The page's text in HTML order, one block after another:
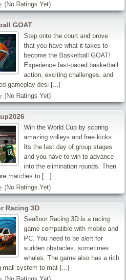
(No Ratings Yet)
GOAT
Step onto the court and prove
that you have what it takes to
become the Basketball GOAT!
Experience fast-paced basketball
action, exciting challenges, and
gameplay desi [...]
(No Ratings Yet)
Win the World Cup by scoring
amazing volleys and free kicks.
Its the last day of group stages
and you have to win to advance
into the elimination rounds. Then
matches to [...]
(No Ratings Yet)
Racing 3D
Seafloor Racing 3D is a racing
game compatible with mobile and
PC. You need to be alert for
sudden obstacles, sometimes
whales. The game also has a rich
mall system to mat [...]